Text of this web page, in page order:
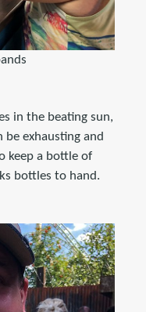
in the beating sun,
exhausting and
keep a bottle of
bottles to hand.